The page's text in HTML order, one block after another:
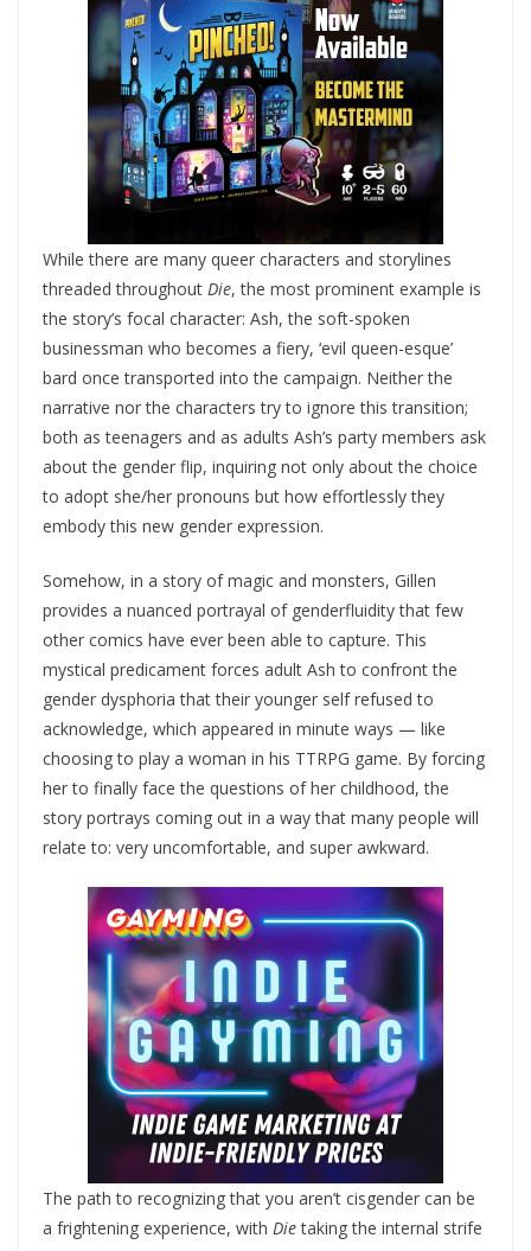
While there are many queer characters and storylines
threaded throughout Die, the most prominent example is
the story’s focal character: Ash, the soft-spoken
businessman who becomes a fiery, ‘evil queen-esque’
bard once transported into the campaign. Neither the
narrative nor the characters try to ignore this transition;
both as teenagers and as adults Ash’s party members ask
about the gender flip, inquiring not only about the choice
to adopt she/her pronouns but how effortlessly they
embody this new gender expression.
Somehow, in a story of magic and monsters, Gillen
provides a nuanced portrayal of genderfluidity that few
other comics have ever been able to capture. This
mystical predicament forces adult Ash to confront the
gender dysphoria that their younger self refused to
acknowledge, which appeared in minute ways — like
choosing to play a woman in his TTRPG game. By forcing
her to finally face the questions of her childhood, the
story portrays coming out in a way that many people will
relate to: very uncomfortable, and super awkward.
The path to recognizing that you aren’t cisgender can be
a frightening experience, with Dietaking the internal strife